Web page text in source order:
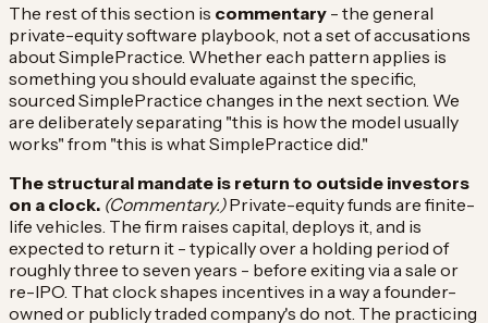
The rest of this section is commentary - the general
private-equity software playbook, not a set of accusations
about SimplePractice. Whether each pattern applies is
something you should evaluate against the specific,
sourced SimplePractice changes in the next section. We
are deliberately separating "this is how the model usually
works" from "this is what SimplePractice did."
The structural mandate is return to outside investors
on a clock. (Commentary.)Private-equity funds are finite-
life vehicles. The firm raises capital, deploys it, and is
expected to return it - typically over a holding period of
roughly three to seven years - before exiting via a sale or
re-IPO. That clock shapes incentives in a way a founder-
owned or publicly traded company's do not. The practicing